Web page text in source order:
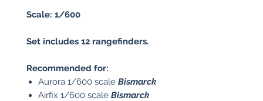
Scale: 1/600
Set includes 12 rangefinders.
Recommended for:
Aurora 1/600 scale Bismarck
Airfix 1/600 scale Bismarck